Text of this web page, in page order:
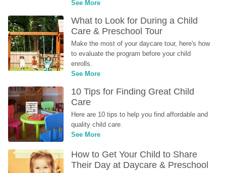
See More
What to Look for During a Child
Care & Preschool Tour
Make the most of your daycare tour, here's how
to evaluate the program before your child
enrolls.
See More
10 Tips for Finding Great Child
Care
Here are 10 tips to help you find affordable and
quality child care.
See More
How to Get Your Child to Share
Their Day at Daycare & Preschool